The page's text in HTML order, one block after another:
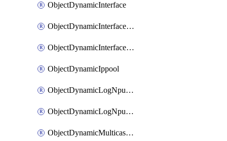
ObjectDynamicInterface
ObjectDynamicInterfaceDynamicMapping
ObjectDynamicInterfacePlatformMapping
ObjectDynamicIppool
ObjectDynamicLogNpuserverServergroup
ObjectDynamicLogNpuserverServergroupDynamicMapping
ObjectDynamicMulticastInterface